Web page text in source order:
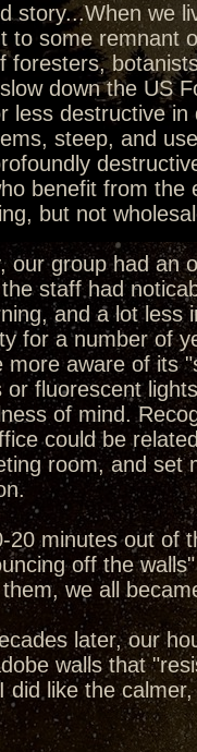
story...When we
to some remnant
foresters,
down the US
less destructive
steep, and
benefit from the
but not
our group had an
staff had
and a lot less
for a number of
more aware of its
or fluorescent
of mind.
could be
room, and set
20 minutes out of
off the
we all
later, our
walls that
did like the